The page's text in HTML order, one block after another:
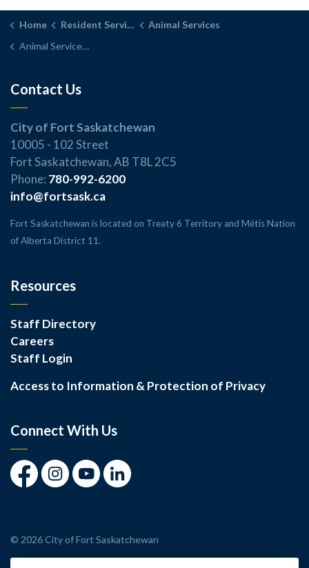
Home Resident Services
Animal Services
Animal Services FAQs
Contact Us
City of Fort Saskatchewan
10005 - 102 Street
Fort Saskatchewan, AB T8L 2C5
Phone: 780-992-6200
info@fortsask.ca
Fort Saskatchewan is located on Treaty 6 Territory and Métis Nation
of Alberta District 11.
Resources
Staff Directory
Careers
Staff Login
Access to Information & Protection of Privacy
Connect With Us
FacebookInstagramYoutubeLinkedIn
© 2026 City of Fort Saskatchewan